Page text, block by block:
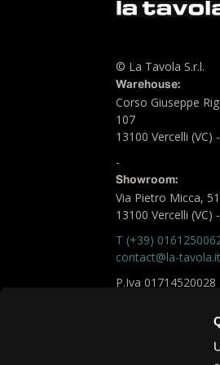
© La Tavola S.r.l.
Warehouse:
Corso Giuseppe
107
13100 Vercelli (VC)
-
Showroom:
Via Pietro Micca, 51
13100 Vercelli (VC)
T (+39)
contact@la-tavola.it
P.Iva 01714520028
chiara.fare@la-